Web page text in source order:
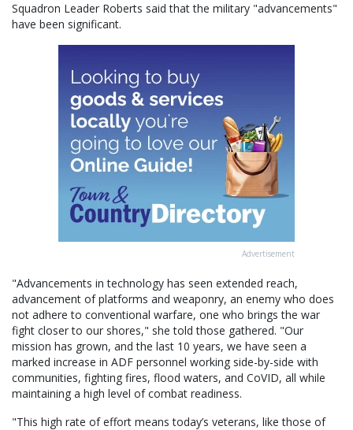
Squadron Leader Roberts said that the military "advancements"
have been significant.
Advertisement
"Advancements in technology has seen extended reach,
advancement of platforms and weaponry, an enemy who does
not adhere to conventional warfare, one who brings the war
fight closer to our shores," she told those gathered. "Our
mission has grown, and the last 10 years, we have seen a
marked increase in ADF personnel working side-by-side with
communities, fighting fires, flood waters, and CoVID, all while
maintaining a high level of combat readiness.
"This high rate of effort means today’s veterans, like those of